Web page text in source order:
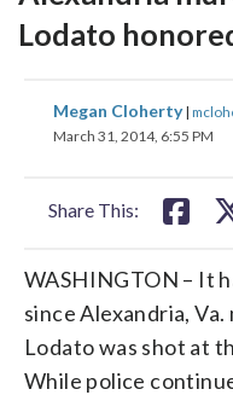
Lodato
Megan Cloherty|
March 31, 2014, 6:55 PM
Share This:
share
on
WASHINGTON – It
since Alexandria,
Lodato was shot at
While police